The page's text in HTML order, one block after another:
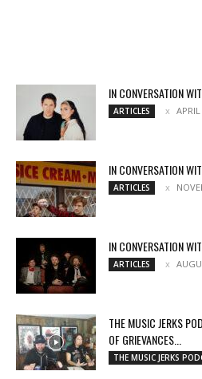
IN CONVERSATION
ARTICLES
IN CONVERSATION
ARTICLES
IN CONVERSATION
ARTICLES
THE MUSIC JERKS
OF GRIEVANCES...
THE MUSIC JERKS